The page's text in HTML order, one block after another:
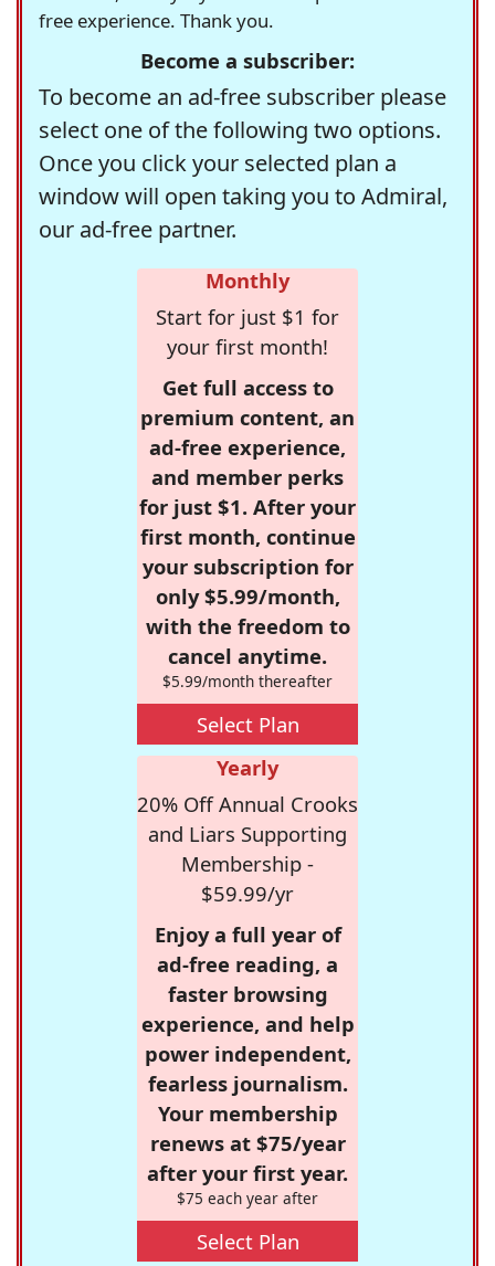
free experience. Thank you.
Become a subscriber:
To become an ad-free subscriber please
select one of the following two options.
Once you click your selected plan a
window will open taking you to Admiral,
our ad-free partner.
Monthly
Start for just $1 for
your first month!
Get full access to
premium content, an
ad-free experience,
and member perks
for just $1. After your
first month, continue
your subscription for
only $5.99/month,
with the freedom to
cancel anytime.
$5.99/month thereafter
Select Plan
Yearly
20% Off Annual Crooks
and Liars Supporting
Membership -
$59.99/yr
Enjoy a full year of
ad-free reading, a
faster browsing
experience, and help
power independent,
fearless journalism.
Your membership
renews at $75/year
after your first year.
$75 each year after
Select Plan